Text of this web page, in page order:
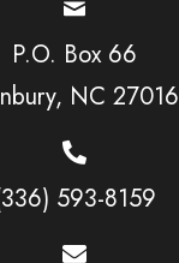
P.O. Box 66
NC 27016
593-8159